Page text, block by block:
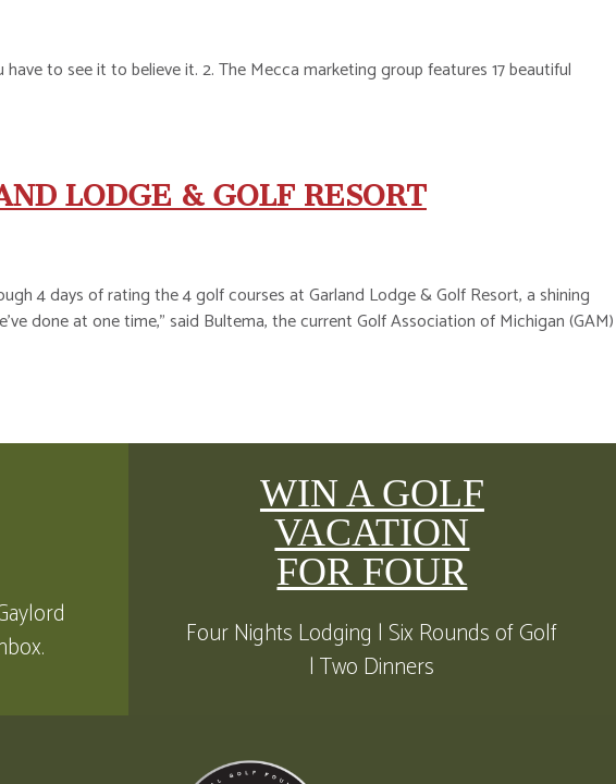
to see it to believe it. 2. The Mecca marketing group features 17 beautiful
LODGE & GOLF RESORT
4 days of rating the 4 golf courses at Garland Lodge & Golf Resort, a shining
done at one time,” said Bultema, the current Golf Association of Michigan (GAM)
WIN A GOLF
VACATION
FOR FOUR
Four Nights Lodging | Six Rounds of Golf
| Two Dinners